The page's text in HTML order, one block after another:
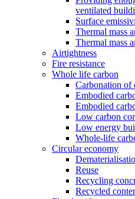
ventilated
Surface
Thermal mass
Thermal mass
Airtightness
Fire resistance
Whole life carbon
Carbonation of
Embodied
Embodied
Low carbon
Low energy
Whole-life
Circular economy
Reuse
Recycling
Recycled